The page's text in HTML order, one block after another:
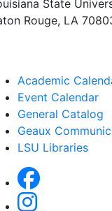
State
Rouge, LA
Academic
Event Calendar
General Catalog
Geaux
LSU Libraries